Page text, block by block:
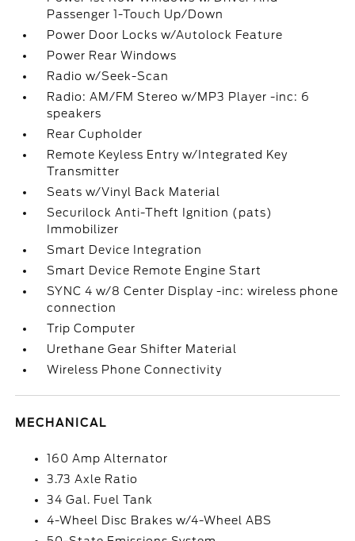
Passenger 1-Touch Up/Down
Power Door Locks w/Autolock Feature
Power Rear Windows
Radio w/Seek-Scan
Radio: AM/FM Stereo w/MP3 Player -inc: 6
speakers
Rear Cupholder
Remote Keyless Entry w/Integrated Key
Transmitter
Seats w/Vinyl Back Material
Securilock Anti-Theft Ignition (pats)
Immobilizer
Smart Device Integration
Smart Device Remote Engine Start
SYNC 4 w/8 Center Display -inc: wireless phone
connection
Trip Computer
Urethane Gear Shifter Material
Wireless Phone Connectivity
MECHANICAL
160 Amp Alternator
3.73 Axle Ratio
34 Gal. Fuel Tank
4-Wheel Disc Brakes w/4-Wheel ABS